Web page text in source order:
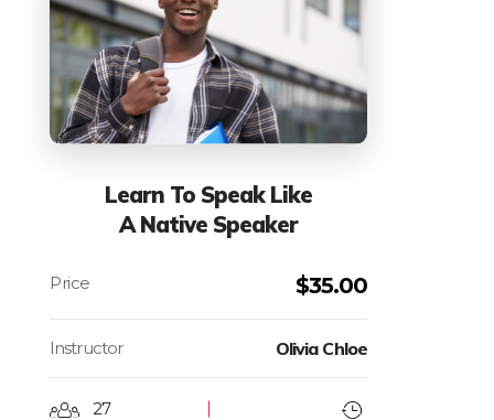
Learn To Speak Like
A Native Speaker
$35.00
Instructor Olivia Chloe
27